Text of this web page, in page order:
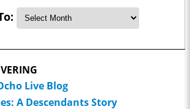
Live Blog
A Descendants Story